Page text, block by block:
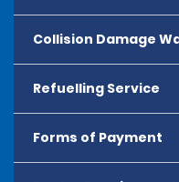
Collision Damage
Refuelling Service
Forms of Payment